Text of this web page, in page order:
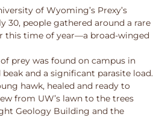
of Wyoming’s Prexy’s
30, people gathered around a rare
this time of year—a broad-winged
prey was found on campus in
and a significant parasite load.
hawk, healed and ready to
from UW’s lawn to the trees
Geology Building and the